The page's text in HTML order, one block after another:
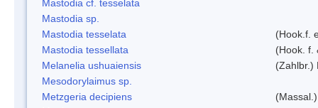
Mastodia cf. tesselata
Mastodia sp.
Mastodia tesselata
(Hook.f.
Mastodia tessellata
(Hook. f.
Melanelia ushuaiensis
(Zahlbr.)
Mesodorylaimus sp.
Metzgeria decipiens